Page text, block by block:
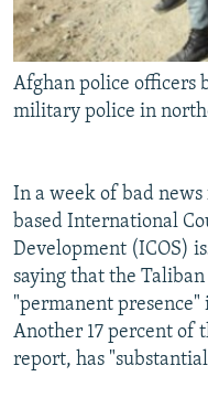
Afghan police officers
military police in
In a week of bad
based International
Development (ICOS)
saying that the
"permanent
Another 17 percent of
report, has